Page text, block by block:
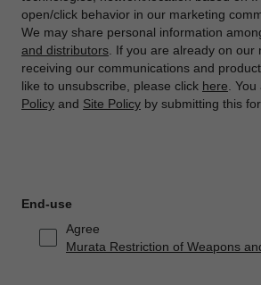
open/click behavior in our marketing
We may share personal information
and distributors . If you are already on our
receiving our communications and
like to unsubscribe, please click here .
Policy and Site Policy by submitting this
End-use
Agree
Murata Restriction of Weapons